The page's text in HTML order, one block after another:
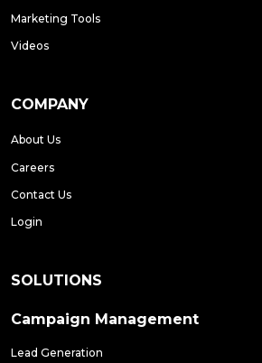
Marketing Tools
Videos
COMPANY
About Us
Careers
Contact Us
Login
SOLUTIONS
Campaign Management
Lead Generation